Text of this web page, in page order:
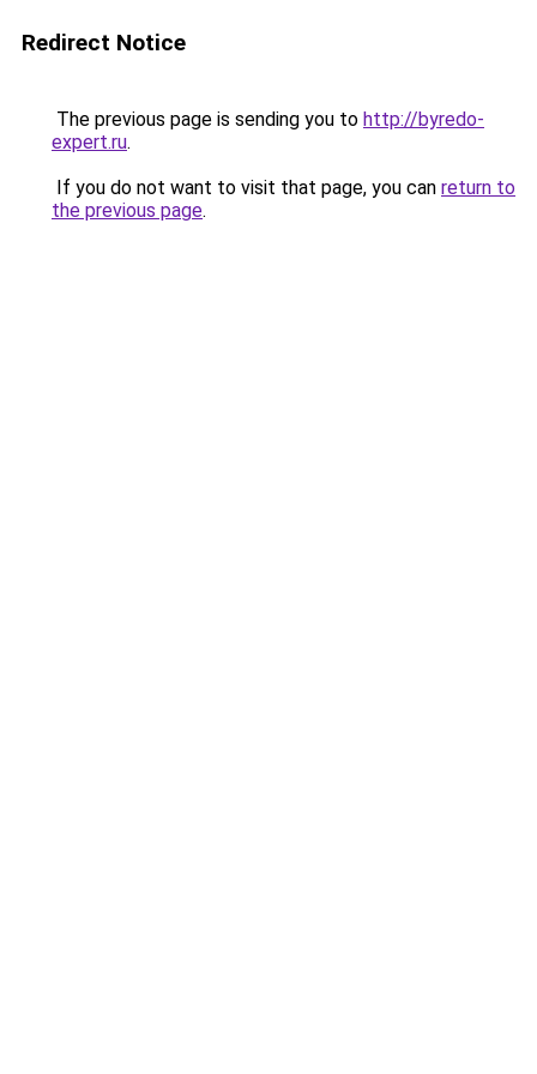
Redirect Notice
The previous page is sending you to http://byredo-
expert.ru.
If you do not want to visit that page, you can return to
the previous page.